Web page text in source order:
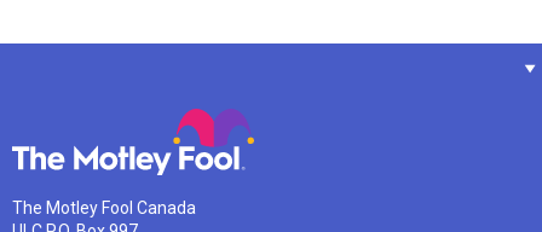
The Motley Fool Canada